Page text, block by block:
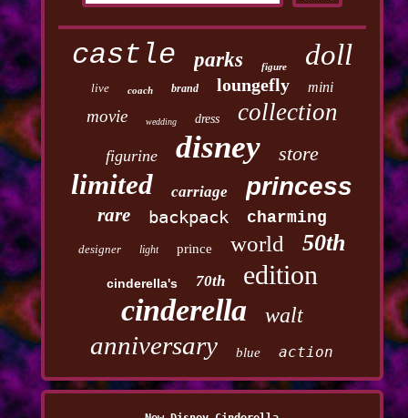
castle parks figure doll
live coach brand loungefly mini
movie wedding dress collection
figurine disney store
limited carriage princess
rare backpack charming
designer light prince world 50th
cinderella's 70th edition
cinderella walt
anniversary blue action